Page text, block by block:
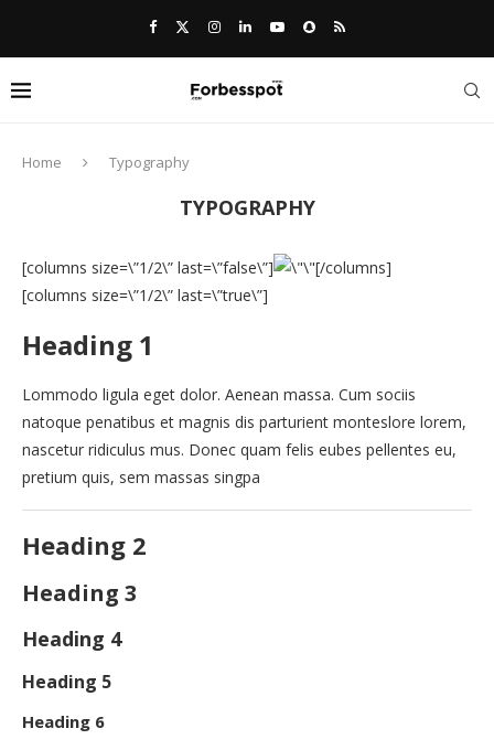
Home Typography
TYPOGRAPHY
[columns size=\”1/2\” last=\”false\”]
[/columns]
[columns size=\”1/2\” last=\”true\”]
Heading 1
Lommodo ligula eget dolor. Aenean massa. Cum sociis
natoque penatibus et magnis dis parturient monteslore lorem,
nascetur ridiculus mus. Donec quam felis eubes pellentes eu,
pretium quis, sem massas singpa
Heading 2
Heading 3
Heading 4
Heading 5
Heading 6